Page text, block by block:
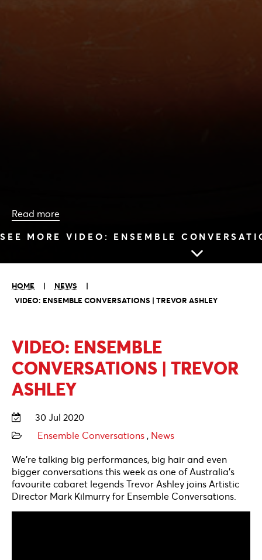
Read more
SEE MORE VIDEO: ENSEMBLE
HOME | NEWS
|
VIDEO: ENSEMBLE CONVERSATIONS | TREVOR ASHLEY
VIDEO: ENSEMBLE
CONVERSATIONS | TREVOR
ASHLEY
30 Jul 2020
Ensemble Conversations , News
We’re talking big performances, big hair and even
bigger conversations this week as one of Australia’s
favourite cabaret legends Trevor Ashley joins Artistic
Director Mark Kilmurry for Ensemble Conversations.